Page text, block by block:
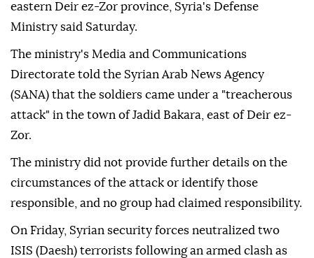
eastern Deir ez-Zor province, Syria's Defense
Ministry said Saturday.
The ministry's Media and Communications
Directorate told the Syrian Arab News Agency
(SANA) that the soldiers came under a "treacherous
attack" in the town of Jadid Bakara, east of Deir ez-
Zor.
The ministry did not provide further details on the
circumstances of the attack or identify those
responsible, and no group had claimed responsibility.
On Friday, Syrian security forces neutralized two
ISIS (Daesh) terrorists following an armed clash as